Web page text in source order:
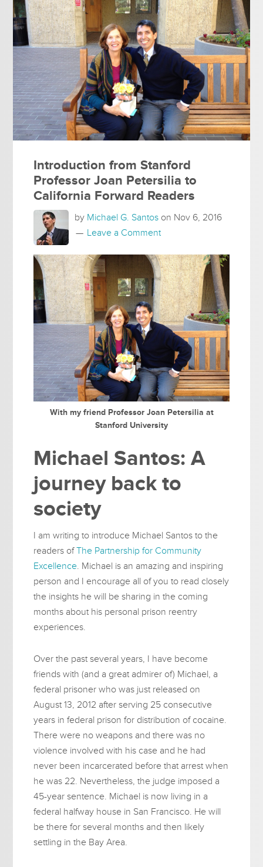
Introduction from Stanford
Professor Joan Petersilia to
California Forward Readers
by Michael G. Santos on Nov 6, 2016
Leave a Comment
With my friend Professor Joan Petersilia at
Stanford University
Michael Santos: A
journey back to
society
I am writing to introduce Michael Santos to the
readers ofThe Partnership for Community
Excellence. Michael is an amazing and inspiring
person and I encourage all of you to read closely
the insights he will be sharing in the coming
months about his personal prison reentry
experiences.
Over the past several years, I have become
friends with (and a great admirer of) Michael, a
federal prisoner who was just released on
August 13, 2012 after serving 25 consecutive
years in federal prison for distribution of cocaine.
There were no weapons and there was no
violence involved with his case and he had
never been incarcerated before that arrest when
he was 22. Nevertheless, the judge imposed a
45-year sentence. Michael is now living in a
federal halfway house in San Francisco. He will
be there for several months and then likely
settling in the Bay Area.